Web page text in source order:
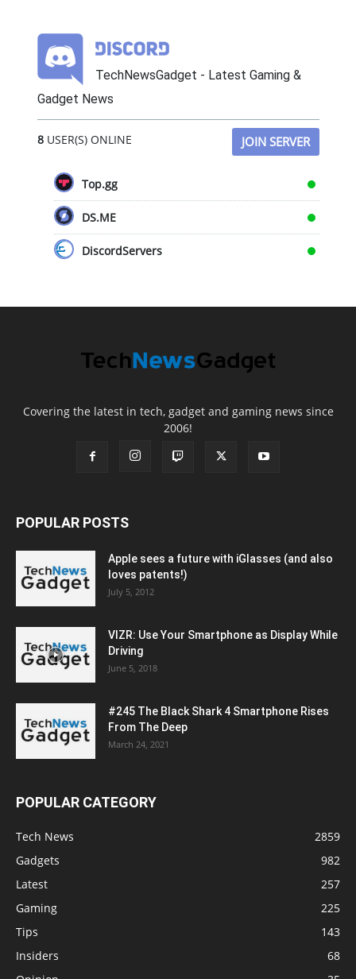
TechNewsGadget - Latest Gaming &
Gadget News
8USER(S) ONLINE JOIN SERVER
Top.gg
DS.ME
DiscordServers
Covering the latest in tech, gadget and gaming news since
2006!
POPULAR POSTS
Apple sees a future with iGlasses (and also
loves patents!)
July 5, 2012
VIZR: Use Your Smartphone as Display While
Driving
June 5, 2018
#245 The Black Shark 4 Smartphone Rises
From The Deep
March 24, 2021
POPULAR CATEGORY
Tech News
2859
Gadgets
982
Latest
257
Gaming
225
Tips
143
Insiders
68